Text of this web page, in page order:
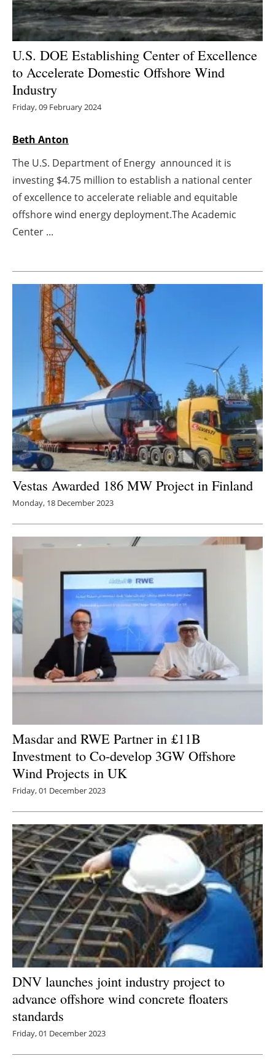
Hydrogen
Electric/Hybrid
Interviews
Directory
Jobs
U.S. DOE Establishing Center of Excellence
to Accelerate Domestic Offshore Wind
Industry
Friday, 09 February 2024
Beth Anton
The U.S. Department of Energy announced it is
investing $4.75 million to establish a national center
of excellence to accelerate reliable and equitable
offshore wind energy deployment.The Academic
Center ...
Vestas Awarded 186 MW Project in Finland
Monday, 18 December 2023
Masdar and RWE Partner in £11B
Investment to Co-develop 3GW Offshore
Wind Projects in UK
Friday, 01 December 2023
DNV launches joint industry project to
advance offshore wind concrete floaters
standards
Friday, 01 December 2023